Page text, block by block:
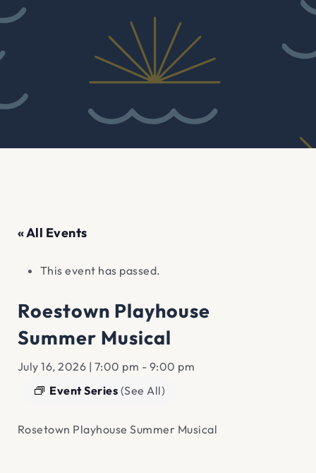
« All Events
This event has passed.
Roestown Playhouse
Summer Musical
July 16, 2026 | 7:00 pm - 9:00 pm
Event Series (See All)
Rosetown Playhouse Summer Musical